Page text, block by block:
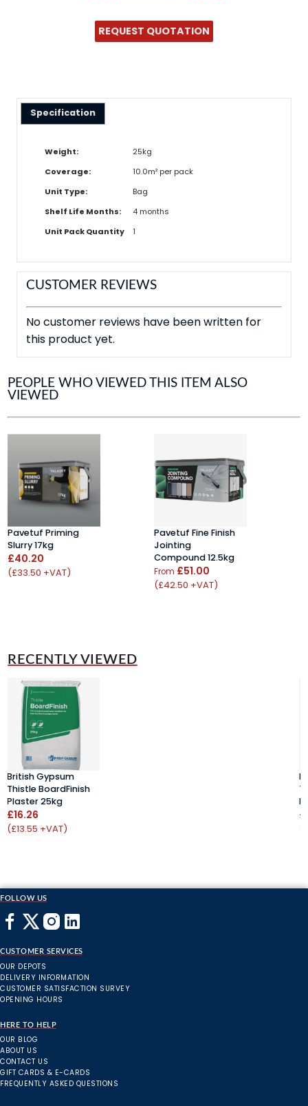
REQUEST QUOTATION
Specification
Weight:
25kg
Coverage:
10.0m² per pack
Unit Type:
Bag
Shelf Life Months:
4 months
Unit Pack Quantity
1
CUSTOMER REVIEWS
No customer reviews have been written for
this product yet.
PEOPLE WHO VIEWED THIS ITEM ALSO
VIEWED
Pavetuf Priming
Slurry 17kg
£40.20
(£33.50 +VAT)
Pavetuf Fine Finish
Jointing
Compound 12.5kg
From £51.00
(£42.50 +VAT)
RECENTLY VIEWED
British Gypsum
Thistle BoardFinish
Plaster 25kg
£16.26
(£13.55 +VAT)
FOLLOW US
CUSTOMER SERVICES
OUR DEPOTS
DELIVERY INFORMATION
CUSTOMER SATISFACTION SURVEY
OPENING HOURS
HERE TO HELP
OUR BLOG
ABOUT US
CONTACT US
GIFT CARDS & E-CARDS
FREQUENTLY ASKED QUESTIONS